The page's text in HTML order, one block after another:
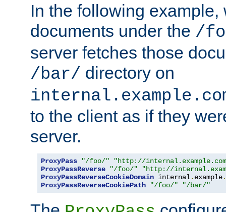
In the following
documents under the /
server fetches those
/bar/ directory on
to the client as if they
server.
ProxyPass "/foo/"
"http://
ProxyPassReverse
"/foo/"
"http://
ProxyPassReverseCookieDomain internal. example.
ProxyPassReverseCookiePath
"/foo/" "/bar/"